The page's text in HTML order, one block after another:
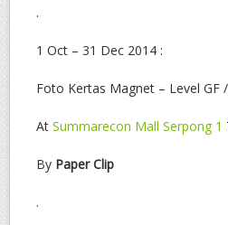
.
1 Oct – 31 Dec 2014 :
Foto Kertas Magnet – Level GF
At Summarecon Mall Serpong 1
By Paper Clip
.